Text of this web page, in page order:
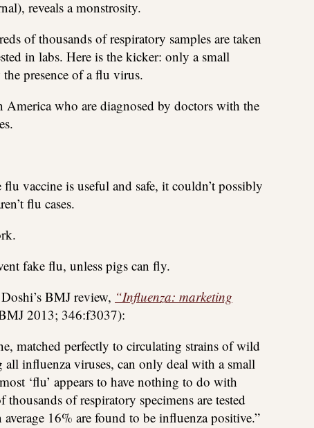
reveals a monstrosity.
of thousands of respiratory samples are taken
in labs. Here is the kicker: only a small
the presence of a flu virus.
America who are diagnosed by doctors with the
vaccine is useful and safe, it couldn’t possibly
flu cases.
fake flu, unless pigs can fly.
BMJ review, “Influenza: marketing
2013; 346:f3037):
matched perfectly to circulating strains of wild
influenza viruses, can only deal with a small
‘flu’ appears to have nothing to do with
of respiratory specimens are tested
16% are found to be influenza positive.”